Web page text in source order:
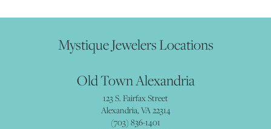
Mystique Jewelers Locations
Old Town Alexandria
123 S. Fairfax Street
Alexandria, VA 22314
(703) 836-1401